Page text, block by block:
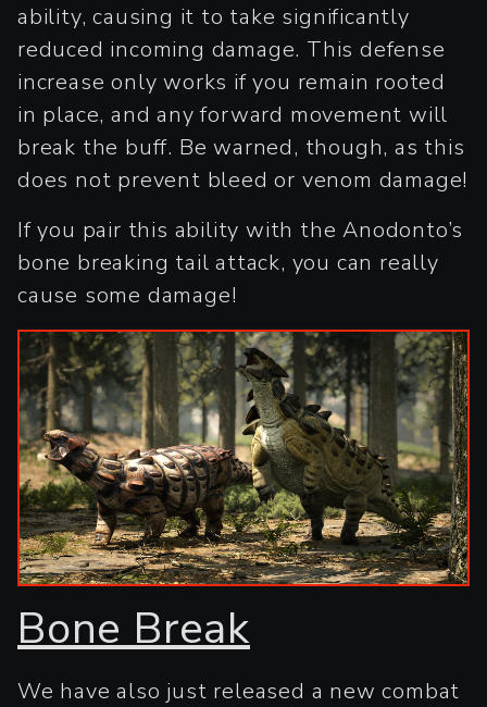
ability, causing it to take significantly
reduced incoming damage. This defense
increase only works if you remain rooted
in place, and any forward movement will
break the buff. Be warned, though, as this
does not prevent bleed or venom damage!
If you pair this ability with the Anodonto’s
bone breaking tail attack, you can really
cause some damage!
Bone Break
We have also just released a new combat